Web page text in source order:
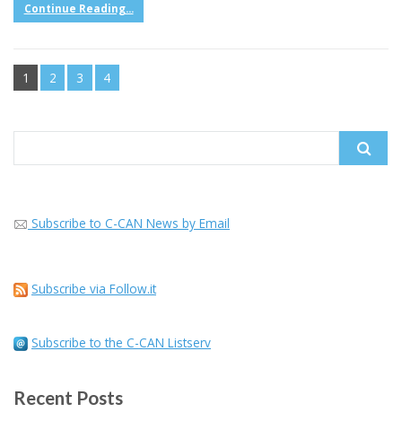
Continue Reading...
1 2 3 4
Subscribe to C-CAN News by Email
Subscribe via Follow.it
Subscribe to the C-CAN Listserv
Recent Posts